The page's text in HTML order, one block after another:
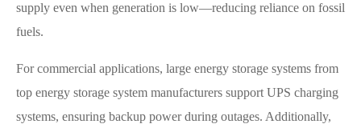
supply even when generation is low—reducing reliance on fossil
fuels.
For commercial applications, large energy storage systems from
top energy storage system manufacturers support UPS charging
systems, ensuring backup power during outages. Additionally,